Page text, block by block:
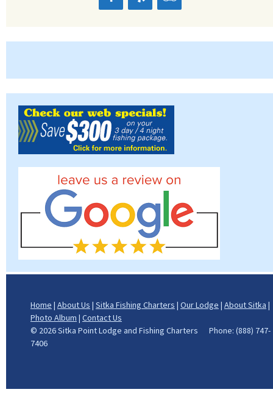
Home | About Us | Sitka Fishing Charters | Our Lodge | About Sitka |
Photo Album | Contact Us
© 2026 Sitka Point Lodge and Fishing Charters Phone: (888) 747-
7406